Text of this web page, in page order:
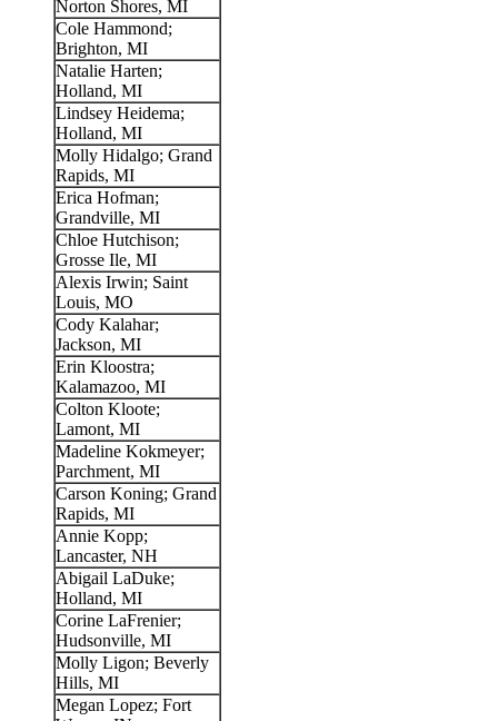
Norton Shores, MI
Cole Hammond;
Brighton, MI
Natalie Harten;
Holland, MI
Lindsey Heidema;
Holland, MI
Molly Hidalgo; Grand
Rapids, MI
Erica Hofman;
Grandville, MI
Chloe Hutchison;
Grosse Ile, MI
Alexis Irwin; Saint
Louis, MO
Cody Kalahar;
Jackson, MI
Erin Kloostra;
Kalamazoo, MI
Colton Kloote;
Lamont, MI
Madeline Kokmeyer;
Parchment, MI
Carson Koning; Grand
Rapids, MI
Annie Kopp;
Lancaster, NH
Abigail LaDuke;
Holland, MI
Corine LaFrenier;
Hudsonville, MI
Molly Ligon; Beverly
Hills, MI
Megan Lopez; Fort